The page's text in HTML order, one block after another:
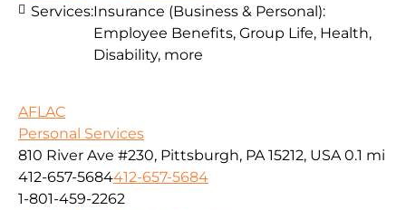
Services:Insurance (Business & Personal):
Employee Benefits, Group Life, Health,
Disability, more
AFLAC
Personal Services
810 River Ave #230, Pittsburgh, PA 15212, USA 0.1 mi
412-657-5684412-657-5684
1-801-459-2262